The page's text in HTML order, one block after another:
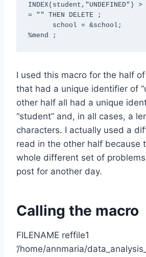
INDEX(student,"UNDEFINED")
= "" THEN DELETE ;
I used this macro for the half
that had a unique identifier of
other half all had a unique
“student” and, in all cases, a
characters. I actually used a
read in the other half because
whole different set of
post for another day.
Calling the macro
FILENAME reffile1
‘/home/annmaria/